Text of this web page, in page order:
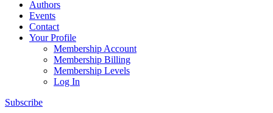
Authors
Events
Contact
Your Profile
Membership Account
Membership Billing
Membership Levels
Log In
Subscribe